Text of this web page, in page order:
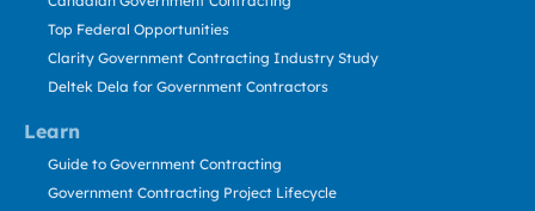
Learn
Top Federal Opportunities
Clarity Government Contracting Industry Study
Deltek Dela for Government Contractors
Guide to Government Contracting
Government Contracting Project Lifecycle